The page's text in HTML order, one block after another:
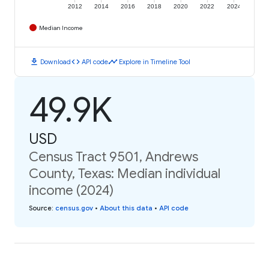
2012 2014 2016 2018 2020 2022 2024
Median Income
download Downloadcode API codetimeline Explore in Timeline Tool
49.9K
USD
Census Tract 9501, Andrews
County, Texas: Median individual
income (2024)
Source: census.gov • About this data • API code